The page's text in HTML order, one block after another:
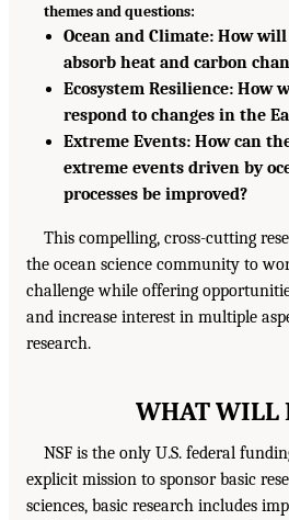
themes and questions:
Ocean and Climate: How
absorb heat and carbon
Ecosystem Resilience: How
respond to changes in the
Extreme Events: How can
extreme events driven by
processes be improved?
This compelling, cross-cutting
the ocean science community to
challenge while offering
and increase interest in multiple
research.
WHAT WILL
NSF is the only U.S. federal
explicit mission to sponsor basic
sciences, basic research includes